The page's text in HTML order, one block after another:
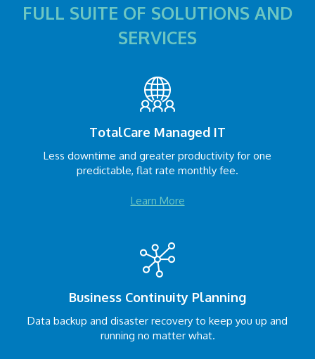
FULL SUITE OF SOLUTIONS AND
SERVICES
TotalCare Managed IT
Less downtime and greater productivity for one
predictable, flat rate monthly fee.
Learn More
Business Continuity Planning
Data backup and disaster recovery to keep you up and
running no matter what.